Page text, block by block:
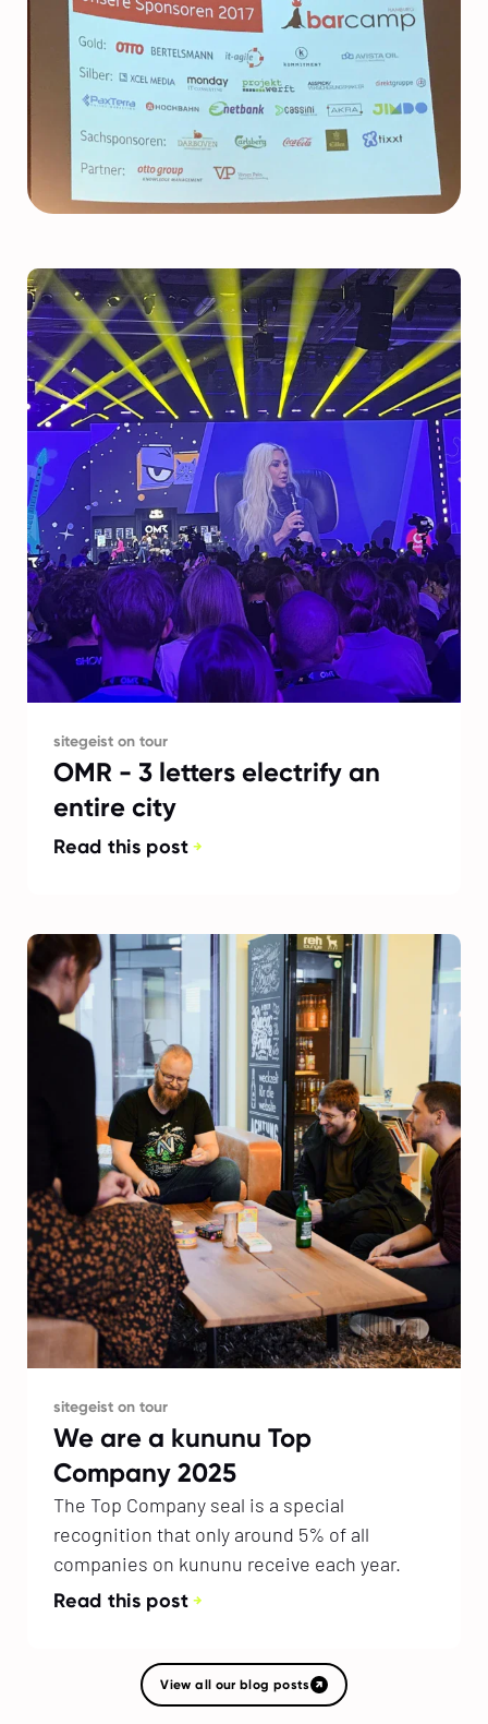
sitegeist on tour
We are a kununu Top
Company 2025
The Top Company seal is a special
recognition that only around 5% of all
companies on kununu receive each year.
Read this post
sitegeist on tour
OMR - 3 letters electrify an
entire city
Read this post
View all our blog posts